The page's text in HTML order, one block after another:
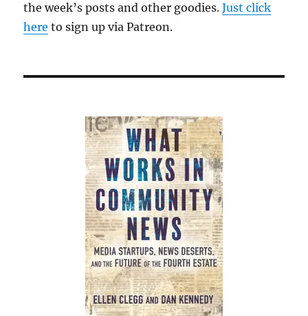
the week’s posts and other goodies.Just click
here to sign up via Patreon.